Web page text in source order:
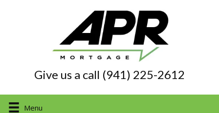
Give us a call (941) 225-2612
Menu